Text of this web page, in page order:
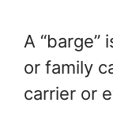
A “barge”
or family
carrier or